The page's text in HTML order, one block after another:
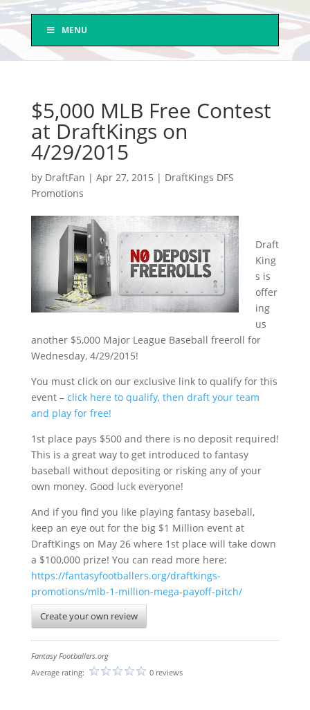
MENU
$5,000 MLB Free Contest
at DraftKings on
4/29/2015
by DraftFan | Apr 27, 2015 | DraftKings DFS
Promotions
Draft
King
s is
offer
ing
us
another $5,000 Major League Baseball freeroll for
Wednesday, 4/29/2015!
You must click on our exclusive link to qualify for this
event – click here to qualify, then draft your team
and play for free!
1st place pays $500 and there is no deposit required!
This is a great way to get introduced to fantasy
baseball without depositing or risking any of your
own money. Good luck everyone!
And if you find you like playing fantasy baseball,
keep an eye out for the big $1 Million event at
DraftKings on May 26 where 1st place will take down
a $100,000 prize! You can read more here:
https://fantasyfootballers.org/draftkings-
promotions/mlb-1-million-mega-payoff-pitch/
Create your own review
Fantasy Footballers.org
Average rating:
0 reviews